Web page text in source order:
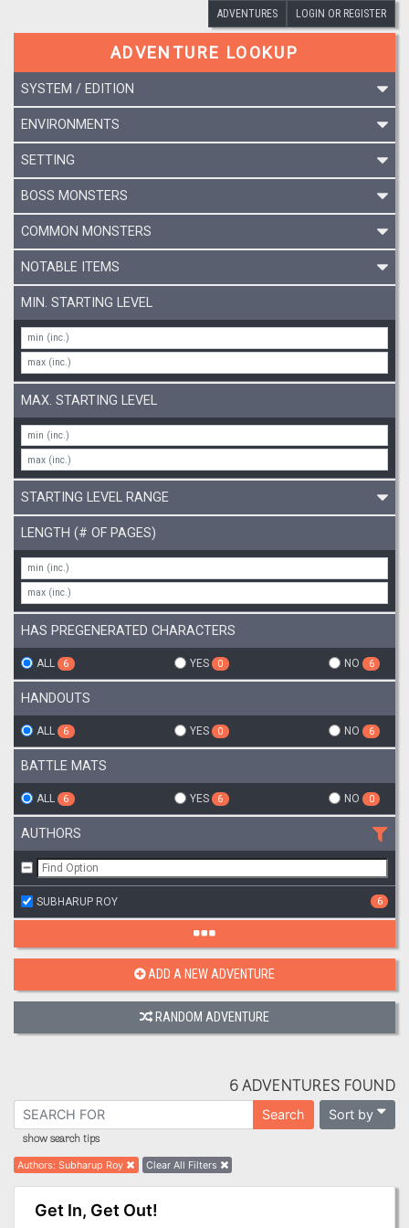
ADVENTURES LOGIN OR REGISTER
ADVENTURE LOOKUP
SYSTEM / EDITION
ENVIRONMENTS
SETTING
BOSS MONSTERS
COMMON MONSTERS
NOTABLE ITEMS
MIN. STARTING LEVEL
MAX. STARTING LEVEL
STARTING LEVEL RANGE
LENGTH (# OF PAGES)
HAS PREGENERATED CHARACTERS
ALL 6 YES 0 NO 6
HANDOUTS
ALL 6 YES 0 NO 6
BATTLE MATS
ALL 6 YES 6 NO 0
AUTHORS
SUBHARUP ROY 6
ADD A NEW ADVENTURE
RANDOM ADVENTURE
6 ADVENTURES FOUND
Search Sort by
show search tips
Authors:Subharup Roy Clear All Filters
Get In, Get Out!